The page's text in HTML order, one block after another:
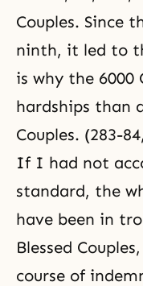
Couples. Since
ninth, it led to
is why the 6000
hardships than
Couples. (283-
If I had not
standard, the
have been in
Blessed
course of